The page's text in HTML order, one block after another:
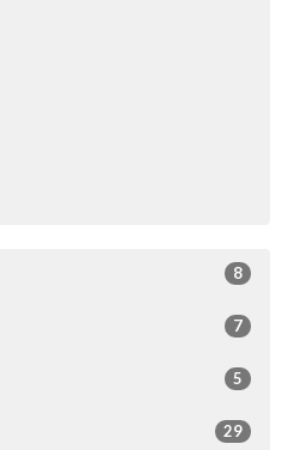
8
7
5
29